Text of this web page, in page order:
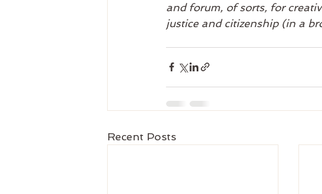
and forum, of sorts, for
justice and citizenship (in a
Recent Posts